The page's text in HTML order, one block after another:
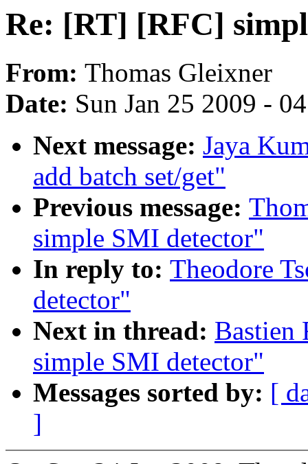
Re: [RT] [RFC]
From: Thomas Gleixner
Date: Sun Jan 25 2009 -
Next message: Jaya
add batch set/get"
Previous message:
simple SMI detector"
In reply to: Theodore
detector"
Next in thread: Bastien
simple SMI detector"
Messages sorted by: [
]